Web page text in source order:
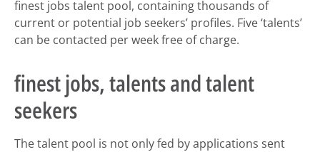
finest jobs talent pool, containing thousands of
current or potential job seekers’ profiles. Five ‘talents’
can be contacted per week free of charge.
finest jobs, talents and talent
seekers
The talent pool is not only fed by applications sent